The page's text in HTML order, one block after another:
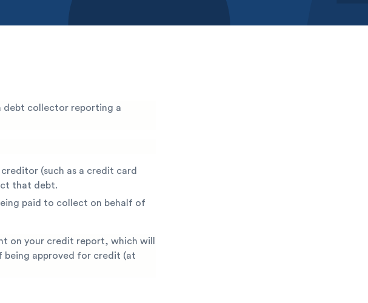
debt collector reporting a
(such as a credit card
that debt.
paid to collect on behalf of
on your credit report, which will
being approved for credit (at